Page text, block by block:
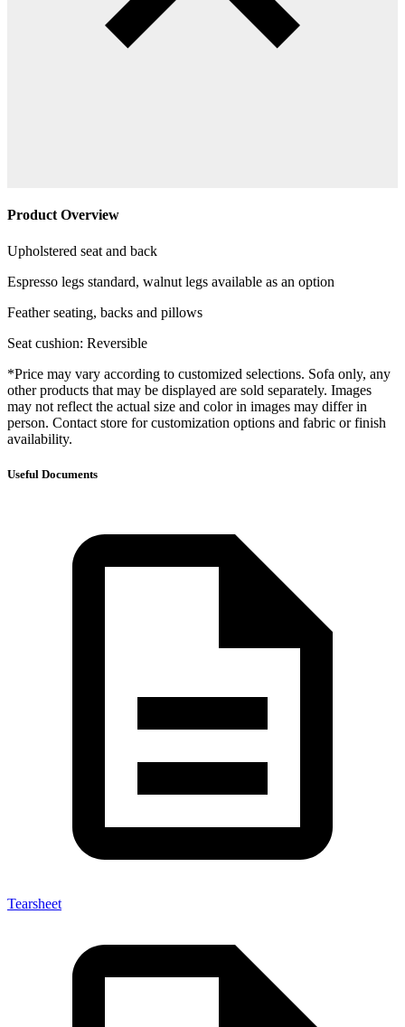
Product Overview
Upholstered seat and back
Espresso legs standard, walnut legs available as an option
Feather seating, backs and pillows
Seat cushion: Reversible
*Price may vary according to customized selections. Sofa only, any
other products that may be displayed are sold separately. Images
may not reflect the actual size and color in images may differ in
person. Contact store for customization options and fabric or finish
availability.
Useful Documents
Tearsheet